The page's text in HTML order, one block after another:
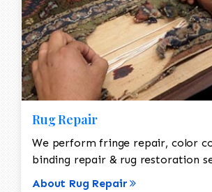
Rug Repair
We perform fringe repair, color
binding repair & rug restoration
About Rug Repair